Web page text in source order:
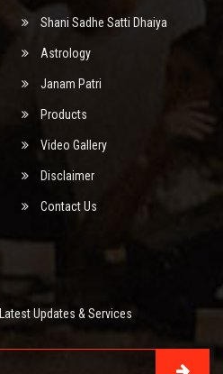
Shani Sadhe Satti Dhaiya
Astrology
Janam Patri
Products
Video Gallery
Disclaimer
Contact Us
Updates & Services